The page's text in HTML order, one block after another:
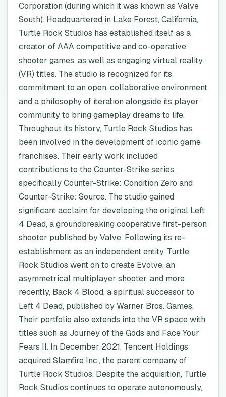
Corporation (during which it was known as Valve
South). Headquartered in Lake Forest, California,
Turtle Rock Studios has established itself as a
creator of AAA competitive and co-operative
shooter games, as well as engaging virtual reality
(VR) titles. The studio is recognized for its
commitment to an open, collaborative environment
and a philosophy of iteration alongside its player
community to bring gameplay dreams to life.
Throughout its history, Turtle Rock Studios has
been involved in the development of iconic game
franchises. Their early work included
contributions to the Counter-Strike series,
specifically Counter-Strike: Condition Zero and
Counter-Strike: Source. The studio gained
significant acclaim for developing the original Left
4 Dead, a groundbreaking cooperative first-person
shooter published by Valve. Following its re-
establishment as an independent entity, Turtle
Rock Studios went on to create Evolve, an
asymmetrical multiplayer shooter, and more
recently, Back 4 Blood, a spiritual successor to
Left 4 Dead, published by Warner Bros. Games.
Their portfolio also extends into the VR space with
titles such as Journey of the Gods and Face Your
Fears II. In December 2021, Tencent Holdings
acquired Slamfire Inc., the parent company of
Turtle Rock Studios. Despite the acquisition, Turtle
Rock Studios continues to operate autonomously,